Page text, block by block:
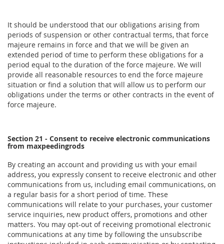
It should be understood that our obligations arising from
periods of suspension or other contractual terms, that force
majeure remains in force and that we will be given an
extended period of time to perform these obligations for a
period equal to the duration of the force majeure. We will
provide all reasonable resources to end the force majeure
situation or find a solution that will allow us to perform our
obligations under the terms or other contracts in the event of
force majeure.
Section 21 - Consent to receive electronic communications
from maxpeedingrods
By creating an account and providing us with your email
address, you expressly consent to receive electronic and other
communications from us, including email communications, on
a regular basis for a short period of time. These
communications will relate to your purchases, your customer
service inquiries, new product offers, promotions and other
matters. You may opt-out of receiving promotional electronic
communications at any time by following the unsubscribe